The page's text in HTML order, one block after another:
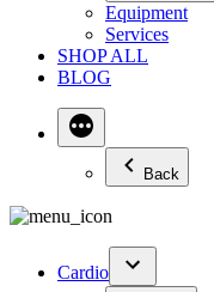
Equipment
Services
SHOP ALL
BLOG
Back
Cardio